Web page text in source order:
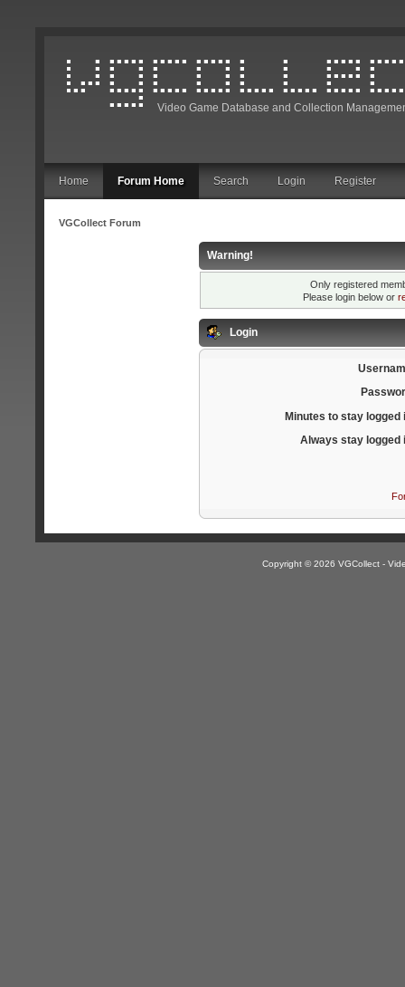
Video Game Database and Collection
Home Forum Home Search Login Register
VGCollect Forum
Warning!
Only registered
Please login below or
Login
Minutes to stay logged
Always stay logged
Copyright © 2026 VGCollect -